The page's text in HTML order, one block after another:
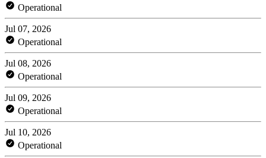
Operational
Jul 07, 2026
Operational
Jul 08, 2026
Operational
Jul 09, 2026
Operational
Jul 10, 2026
Operational